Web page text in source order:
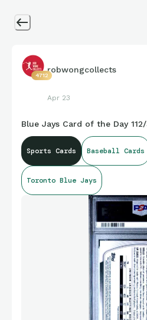
4712
robwongcollects
Apr 23
Blue Jays Card of the Day
Sports Cards Baseball Cards
Toronto Blue Jays